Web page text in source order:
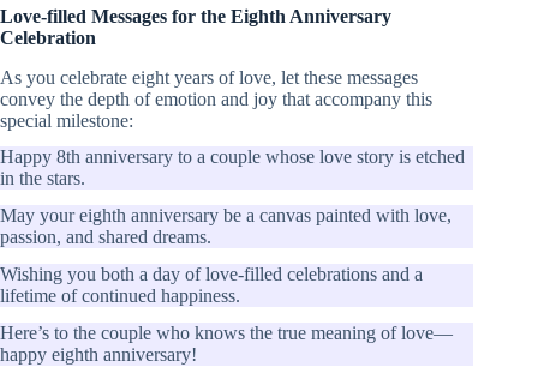
Love-filled Messages for the Eighth Anniversary
Celebration
As you celebrate eight years of love, let these messages
convey the depth of emotion and joy that accompany this
special milestone:
Happy 8th anniversary to a couple whose love story is etched
in the stars.
May your eighth anniversary be a canvas painted with love,
passion, and shared dreams.
Wishing you both a day of love-filled celebrations and a
lifetime of continued happiness.
Here’s to the couple who knows the true meaning of love—
happy eighth anniversary!